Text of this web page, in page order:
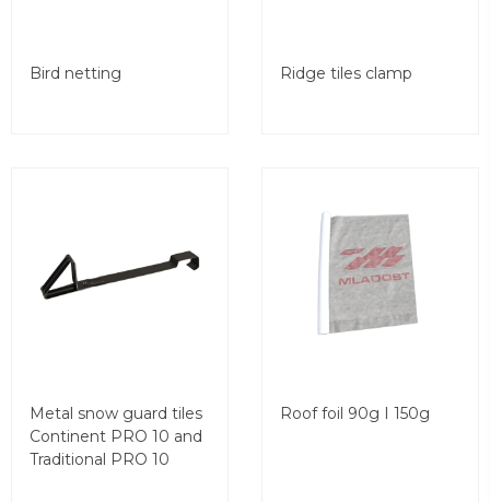
Bird netting Ridge tiles clamp
Metal snow guard tiles
Continent PRO 10 and
Traditional PRO 10
Roof foil 90g I 150g